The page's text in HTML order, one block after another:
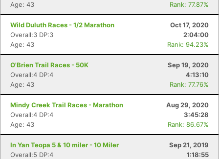
Age: 43
Rank: 77.87%
Wild Duluth Races - 1/2 Marathon
Oct 17, 2020
Overall:3 DP:3
2:04:00
Age: 43
Rank: 94.23%
O'Brien Trail Races - 50K
Sep 19, 2020
Overall:4 DP:4
4:13:10
Age: 43
Rank: 77.76%
Mindy Creek Trail Races - Marathon
Aug 29, 2020
Overall:4 DP:4
3:45:28
Age: 43
Rank: 86.67%
In Yan Teopa 5 & 10 miler - 10 Miler
Sep 21, 2019
Overall:5 DP:4
1:18:55